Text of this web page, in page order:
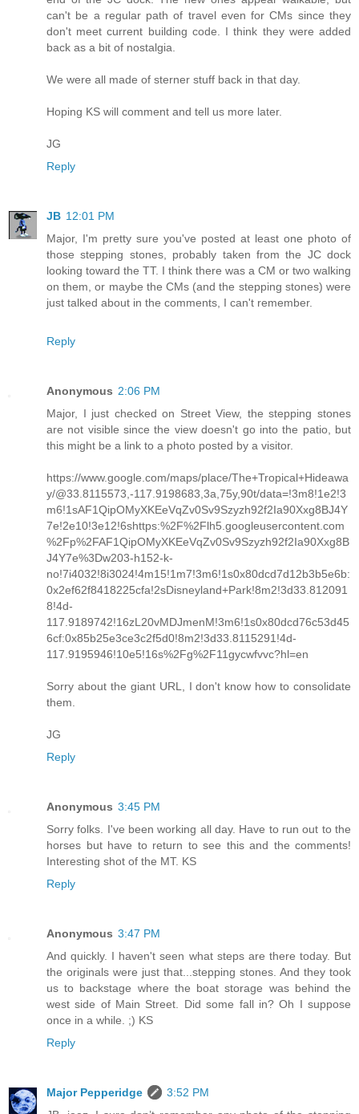
can't be a regular path of travel even for CMs since they
don't meet current building code. I think they were added
back as a bit of nostalgia.
We were all made of sterner stuff back in that day.
Hoping KS will comment and tell us more later.
JG
Reply
JB 12:01 PM
Major, I'm pretty sure you've posted at least one photo of
those stepping stones, probably taken from the JC dock
looking toward the TT. I think there was a CM or two walking
on them, or maybe the CMs (and the stepping stones) were
just talked about in the comments, I can't remember.
Reply
Anonymous 2:06 PM
Major, I just checked on Street View, the stepping stones
are not visible since the view doesn't go into the patio, but
this might be a link to a photo posted by a visitor.
https://www.google.com/maps/place/The+Tropical+Hideawa
y/@33.8115573,-117.9198683,3a,75y,90t/data=!3m8!1e2!3
m6!1sAF1QipOMyXKEeVqZv0Sv9Szyzh92f2Ia90Xxg8BJ4Y
7e!2e10!3e12!6shttps:%2F%2Flh5.googleusercontent.com
%2Fp%2FAF1QipOMyXKEeVqZv0Sv9Szyzh92f2Ia90Xxg8B
J4Y7e%3Dw203-h152-k-
no!7i4032!8i3024!4m15!1m7!3m6!1s0x80dcd7d12b3b5e6b:
0x2ef62f8418225cfa!2sDisneyland+Park!8m2!3d33.812091
8!4d-
117.9189742!16zL20vMDJmenM!3m6!1s0x80dcd76c53d45
6cf:0x85b25e3ce3c2f5d0!8m2!3d33.8115291!4d-
117.9195946!10e5!16s%2Fg%2F11gycwfvvc?hl=en
Sorry about the giant URL, I don't know how to consolidate
them.
JG
Reply
Anonymous 3:45 PM
Sorry folks. I've been working all day. Have to run out to the
horses but have to return to see this and the comments!
Interesting shot of the MT. KS
Reply
Anonymous 3:47 PM
And quickly. I haven't seen what steps are there today. But
the originals were just that...stepping stones. And they took
us to backstage where the boat storage was behind the
west side of Main Street. Did some fall in? Oh I suppose
once in a while. ;) KS
Reply
Major Pepperidge
3:52 PM